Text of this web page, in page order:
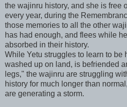
the wajinru history, and she is free
every year, during the
those memories to all the other
has had enough, and flees while
absorbed in their history.
While Yetu struggles to learn to be
washed up on land, is befriended
legs," the wajinru are struggling
history for much longer than
are generating a storm.